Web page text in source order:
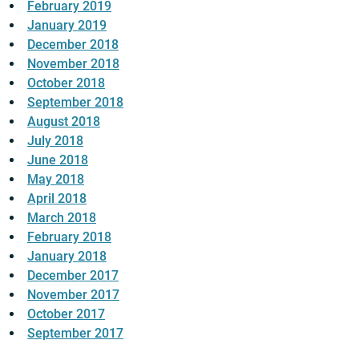
February 2019
January 2019
December 2018
November 2018
October 2018
September 2018
August 2018
July 2018
June 2018
May 2018
April 2018
March 2018
February 2018
January 2018
December 2017
November 2017
October 2017
September 2017